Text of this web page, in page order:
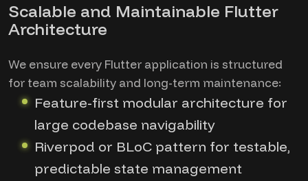
Scalable and Maintainable Flutter
Architecture
We ensure every Flutter application is structured
for team scalability and long-term maintenance:
Feature-first modular architecture for
large codebase navigability
Riverpod or BLoC pattern for testable,
predictable state management